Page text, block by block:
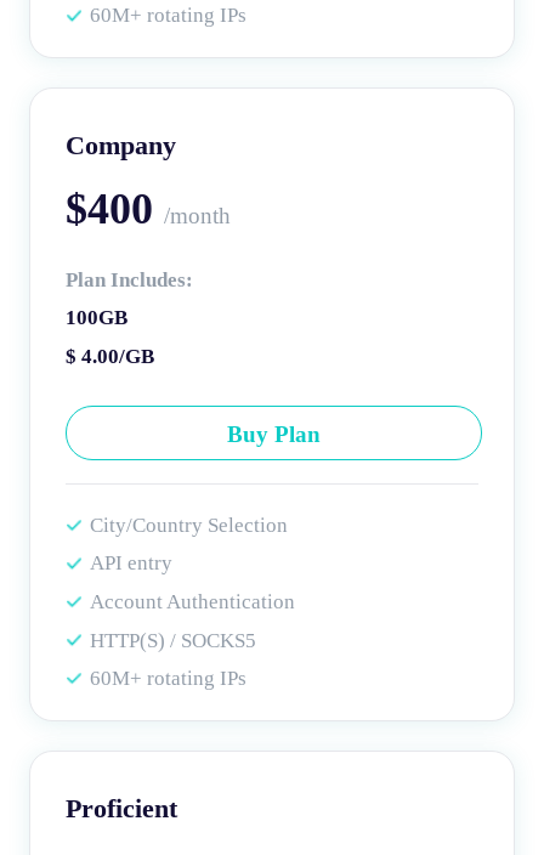
60M+ rotating IPs
Company
$400 /month
Plan Includes:
100GB
$ 4.00/GB
Buy Plan
City/Country Selection
API entry
Account Authentication
HTTP(S) / SOCKS5
60M+ rotating IPs
Proficient